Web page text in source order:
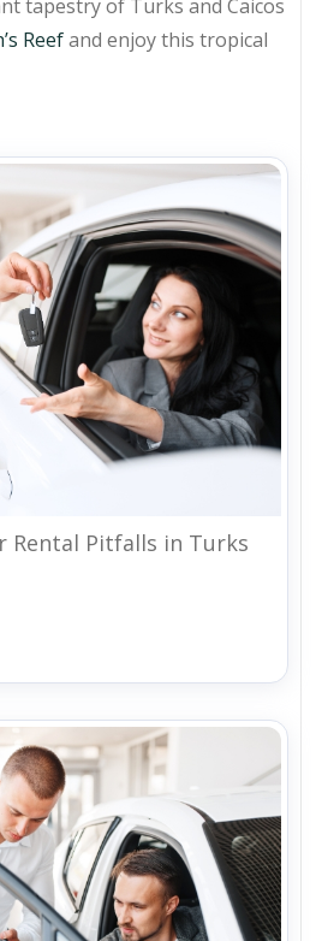
tapestry of Turks and Caicos
Reefand enjoy this tropical
Rental Pitfalls in Turks